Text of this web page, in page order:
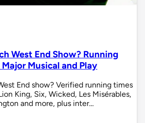
West End Show? Running
Musical and Play
End show? Verified running times
King, Six, Wicked, Les Misérables,
and more, plus inter…